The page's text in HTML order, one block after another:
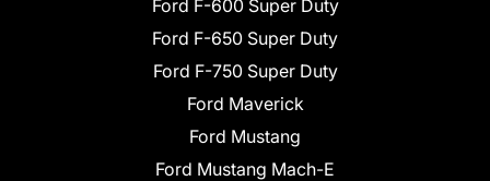
Ford F-600 Super Duty
Ford F-650 Super Duty
Ford F-750 Super Duty
Ford Maverick
Ford Mustang
Ford Mustang Mach-E